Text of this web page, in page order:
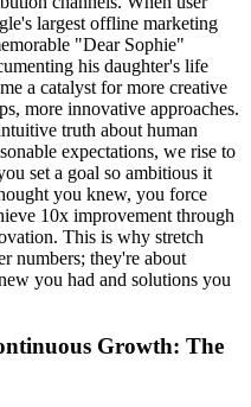
largest offline marketing
"Dear Sophie"
his daughter's life
a catalyst for more creative
more innovative approaches.
truth about human
expectations, we rise to
set a goal so ambitious it
you knew, you force
10x improvement through
This is why stretch
numbers; they're about
you had and solutions you
Growth: The